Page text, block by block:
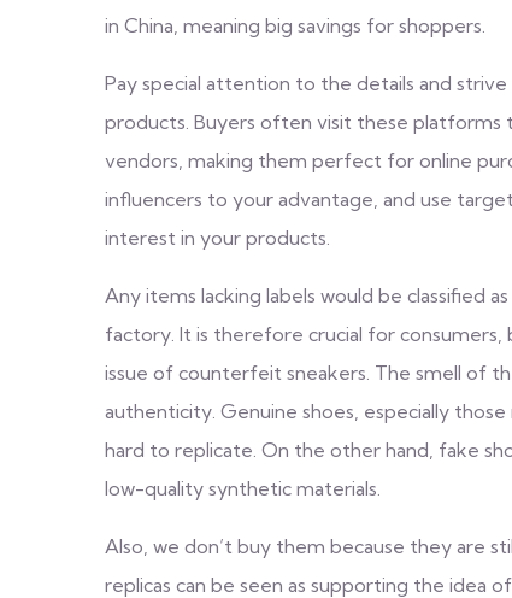
in China, meaning big savings for shoppers.
Pay special attention to the details and
products. Buyers often visit these
vendors, making them perfect for online
influencers to your advantage, and use
interest in your products.
Any items lacking labels would be classified
factory. It is therefore crucial for
issue of counterfeit sneakers. The smell of
authenticity. Genuine shoes, especially
hard to replicate. On the other hand, fake
low-quality synthetic materials.
Also, we don’t buy them because they are
replicas can be seen as supporting the idea